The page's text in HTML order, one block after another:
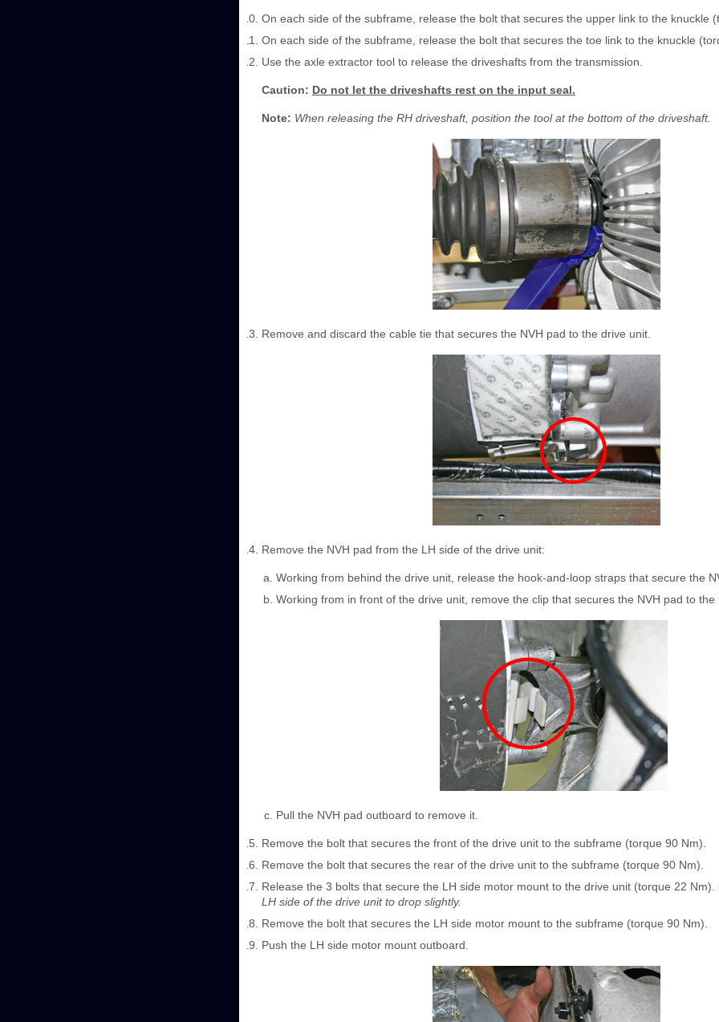
On each side of the subframe, release the bolt that secures the upper link to the knuckle
On each side of the subframe, release the bolt that secures the toe link to the knuckle
Use the axle extractor tool to release the driveshafts from the transmission.
Caution: Do not let the driveshafts rest on the input seal.
Note: When releasing the RH driveshaft, position the tool at the bottom of the driveshaft.
Remove and discard the cable tie that secures the NVH pad to the drive unit.
Remove the NVH pad from the LH side of the drive unit:
Working from behind the drive unit, release the hook-and-loop straps that secure the
Working from in front of the drive unit, remove the clip that secures the NVH pad to the
Pull the NVH pad outboard to remove it.
Remove the bolt that secures the front of the drive unit to the subframe (torque 90 Nm).
Remove the bolt that secures the rear of the drive unit to the subframe (torque 90 Nm).
Release the 3 bolts that secure the LH side motor mount to the drive unit (torque 22 Nm).
LH side of the drive unit to drop slightly.
Remove the bolt that secures the LH side motor mount to the subframe (torque 90 Nm).
Push the LH side motor mount outboard.